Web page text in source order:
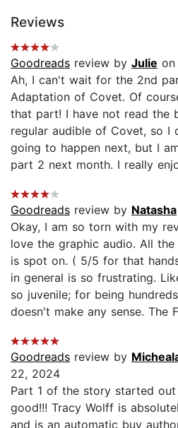
Reviews
Goodreads review by Julie on
Ah, I can't wait for the 2nd
Adaptation of Covet. Of
that part! I have not read the
regular audible of Covet, so I
going to happen next, but I
part 2 next month. I really
Goodreads review by Natasha
Okay, I am so torn with my
love the graphic audio. All
is spot on. ( 5/5 for that
in general is so frustrating.
so juvenile; for being
doesn't make any sense. The
Goodreads review by
22, 2024
Part 1 of the story started
good!!! Tracy Wolff is
and is an automatic buy